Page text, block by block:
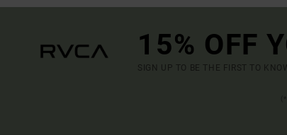
15% OFF
SIGN UP TO BE THE FIRST TO